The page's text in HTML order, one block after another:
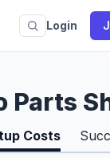
Login
Parts
Costs